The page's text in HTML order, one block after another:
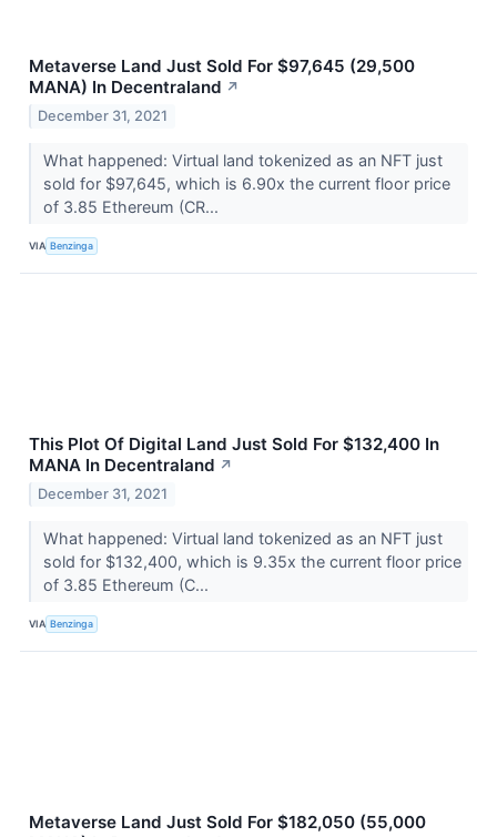
Metaverse Land Just Sold For $97,645 (29,500
MANA) In Decentraland ↗
December 31, 2021
What happened: Virtual land tokenized as an NFT just
sold for $97,645, which is 6.90x the current floor price
of 3.85 Ethereum (CR...
VIA Benzinga
This Plot Of Digital Land Just Sold For $132,400 In
MANA In Decentraland ↗
December 31, 2021
What happened: Virtual land tokenized as an NFT just
sold for $132,400, which is 9.35x the current floor price
of 3.85 Ethereum (C...
VIA Benzinga
Metaverse Land Just Sold For $182,050 (55,000